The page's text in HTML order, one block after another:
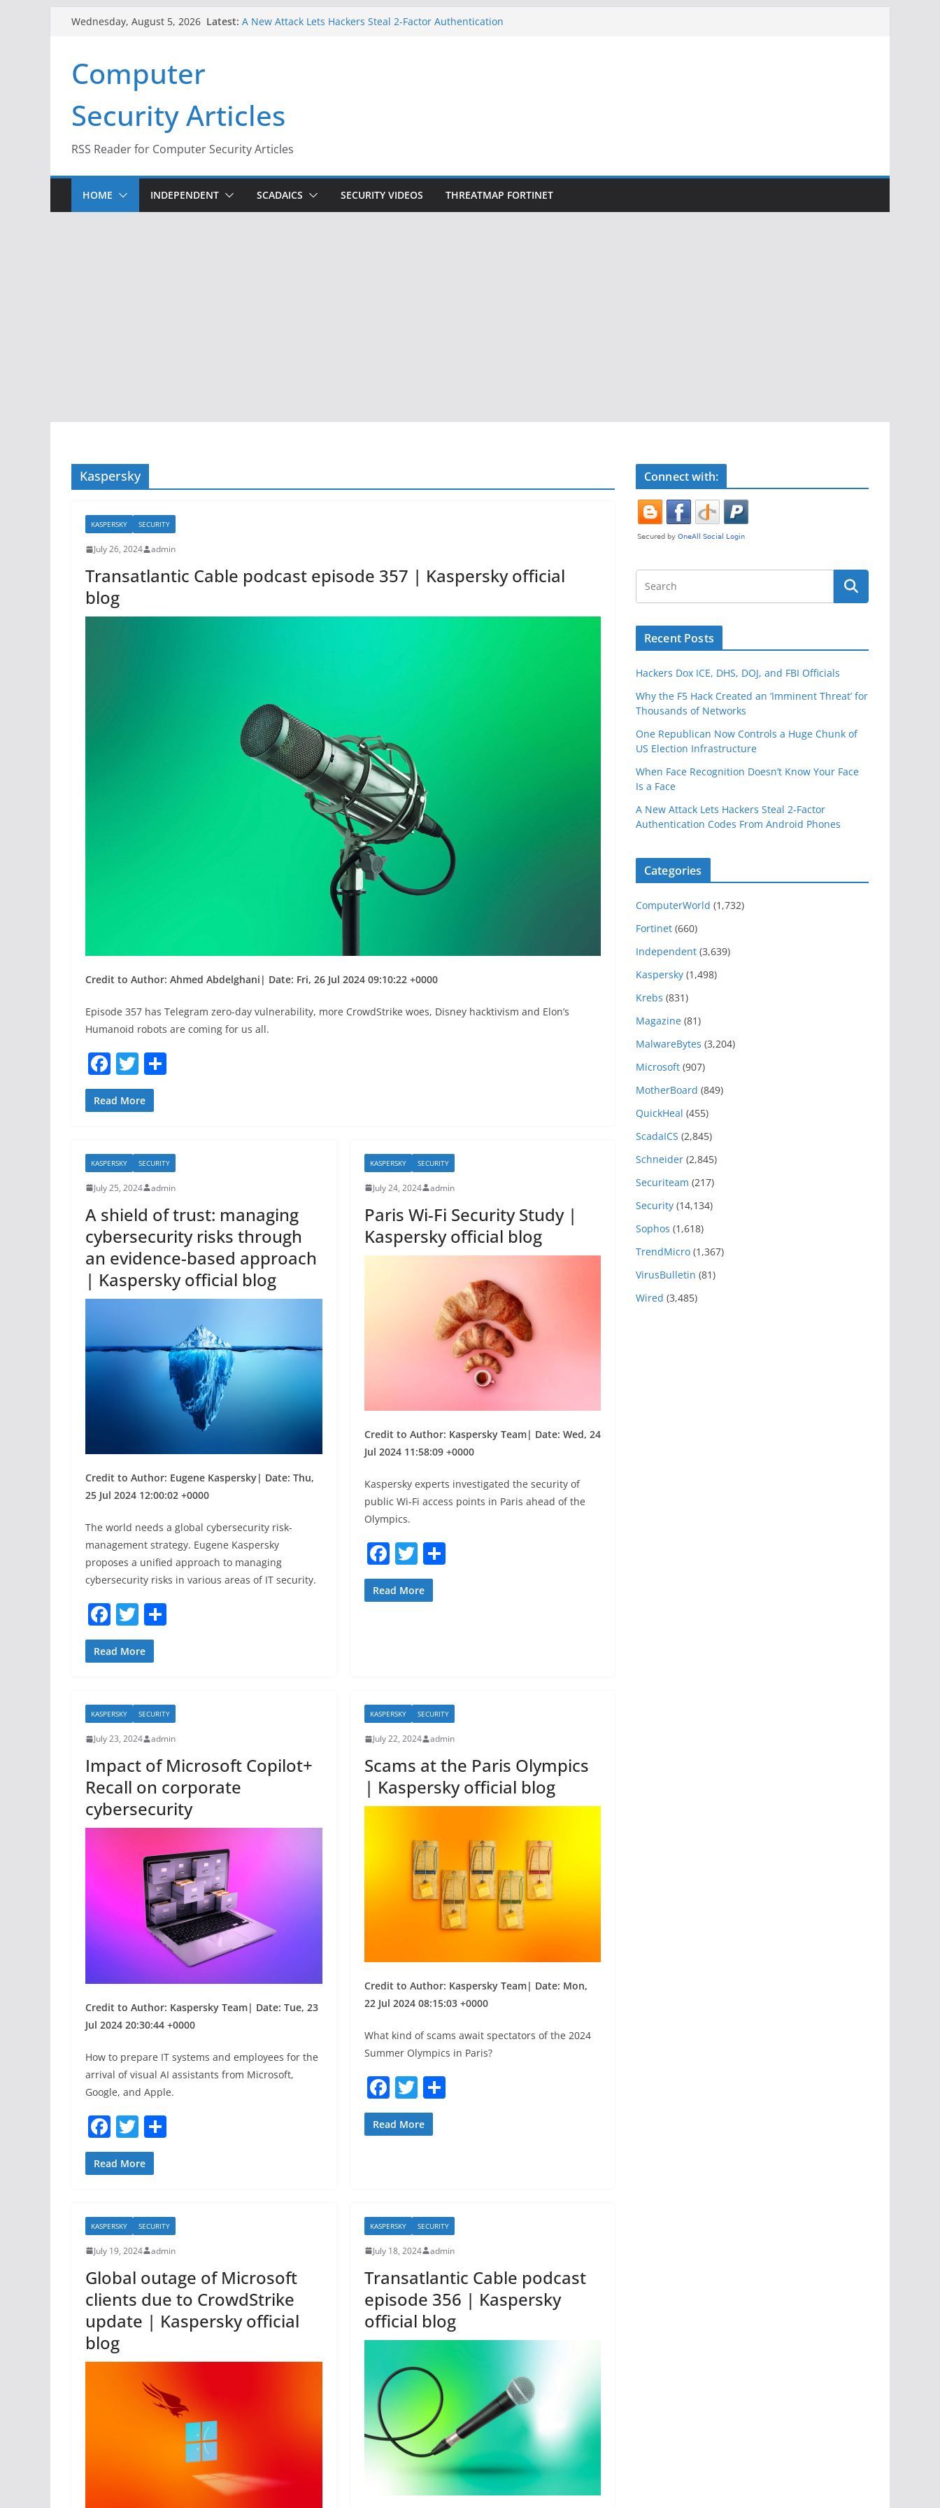
Wednesday, August 5, 2026 Latest: A New Attack Lets Hackers Steal 2-Factor Authentication
Infrastructure
Computer
Security Articles
RSS Reader for Computer Security Articles
HOME INDEPENDENT SCADAICS SECURITY VIDEOS THREATMAP FORTINET
Kaspersky
KASPERSKY SECURITY
July 26, 2024 admin
Transatlantic Cable podcast episode 357 | Kaspersky official
blog
Credit to Author: Ahmed Abdelghani| Date: Fri, 26 Jul 2024 09:10:22 +0000
Episode 357 has Telegram zero-day vulnerability, more CrowdStrike woes, Disney hacktivism and Elon’s
Humanoid robots are coming for us all.
F
a
c
b
o
o
k
T
w
itt
Read More
KASPERSKY SECURITY
July 25, 2024 admin
A shield of trust: managing
cybersecurity risks through
an evidence-based approach
| Kaspersky official blog
Credit to Author: Eugene Kaspersky| Date: Thu,
25 Jul 2024 12:00:02 +0000
The world needs a global cybersecurity risk-
management strategy. Eugene Kaspersky
proposes a unified approach to managing
cybersecurity risks in various areas of IT security.
F
a
c
b
o
o
k
T
w
itt
Read More
KASPERSKY SECURITY
July 24, 2024 admin
Paris Wi-Fi Security Study |
Kaspersky official blog
Credit to Author: Kaspersky Team| Date: Wed, 24
Jul 2024 11:58:09 +0000
Kaspersky experts investigated the security of
public Wi-Fi access points in Paris ahead of the
Olympics.
F
a
c
k
T
w
itt
S
Read More
KASPERSKY SECURITY
July 23, 2024 admin
Impact of Microsoft Copilot+
Recall on corporate
cybersecurity
Credit to Author: Kaspersky Team| Date: Tue, 23
Jul 2024 20:30:44 +0000
How to prepare IT systems and employees for the
arrival of visual AI assistants from Microsoft,
Google, and Apple.
F
a
c
b
o
o
k
T
w
itt
Read More
KASPERSKY SECURITY
July 22, 2024 admin
Scams at the Paris Olympics
| Kaspersky official blog
Credit to Author: Kaspersky Team| Date: Mon,
22 Jul 2024 08:15:03 +0000
What kind of scams await spectators of the 2024
Summer Olympics in Paris?
F
a
c
o
k
T
w
itt
S
Read More
KASPERSKY SECURITY
July 19, 2024 admin
Global outage of Microsoft
clients due to CrowdStrike
update | Kaspersky official
blog
KASPERSKY SECURITY
July 18, 2024 admin
Transatlantic Cable podcast
episode 356 | Kaspersky
official blog
Connect with:
Recent Posts
Hackers Dox ICE, DHS, DOJ, and FBI Officials
Why the F5 Hack Created an ‘Imminent Threat’ for
Thousands of Networks
One Republican Now Controls a Huge Chunk of
US Election Infrastructure
When Face Recognition Doesn’t Know Your Face
Is a Face
A New Attack Lets Hackers Steal 2-Factor
Authentication Codes From Android Phones
Categories
ComputerWorld (1,732)
Fortinet (660)
Independent (3,639)
Kaspersky (1,498)
Krebs (831)
Magazine (81)
MalwareBytes (3,204)
Microsoft (907)
MotherBoard (849)
QuickHeal (455)
ScadaICS (2,845)
Schneider (2,845)
Securiteam (217)
Security (14,134)
Sophos (1,618)
TrendMicro (1,367)
VirusBulletin (81)
Wired (3,485)